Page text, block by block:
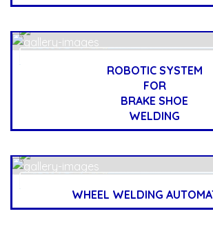
ROBOTIC SYSTEM
FOR
BRAKE SHOE
WELDING
WHEEL WELDING